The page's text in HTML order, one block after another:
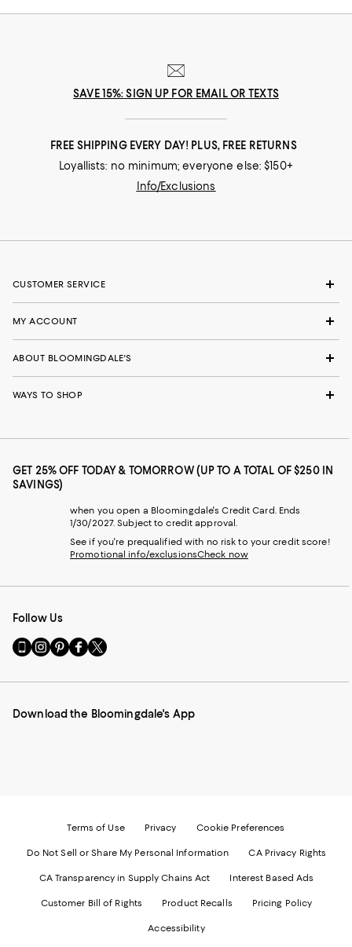
SAVE 15%: SIGN UP FOR EMAIL OR TEXTS
FREE SHIPPING EVERY DAY! PLUS, FREE RETURNS
Loyallists: no minimum; everyone else: $150+
Info/Exclusions
CUSTOMER SERVICE
MY ACCOUNT
ABOUT BLOOMINGDALE'S
WAYS TO SHOP
GET 25% OFF TODAY & TOMORROW (UP TO A TOTAL OF $250 IN
SAVINGS)
when you open a Bloomingdale's Credit Card. Ends
1/30/2027. Subject to credit approval.
See if you're prequalified with no risk to your credit score!
Promotional info/exclusionsCheck now
Follow Us
Go
to
Mobile
-
Visit
us
Instagram
External
Visit
us
Pinterest
External
Visit
us
Facebook
External
Visit
us
Twitter
External
Download the Bloomingdale's App
Terms of Use Privacy Cookie Preferences
Do Not Sell or Share My Personal Information CA Privacy Rights
CA Transparency in Supply Chains Act Interest Based Ads
Customer Bill of Rights Product Recalls Pricing Policy
Accessibility